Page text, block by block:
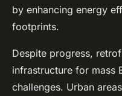
by enhancing energy
footprints.
Despite progress,
infrastructure for mass
challenges. Urban